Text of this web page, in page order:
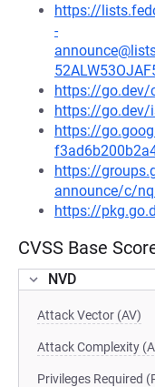
https://
-
https://go.dev/
https://go.dev/
https://
https://
announce/c/
https://
CVSS Base
NVD
Attack Vector (AV)
Attack Complexity
Privileges Required